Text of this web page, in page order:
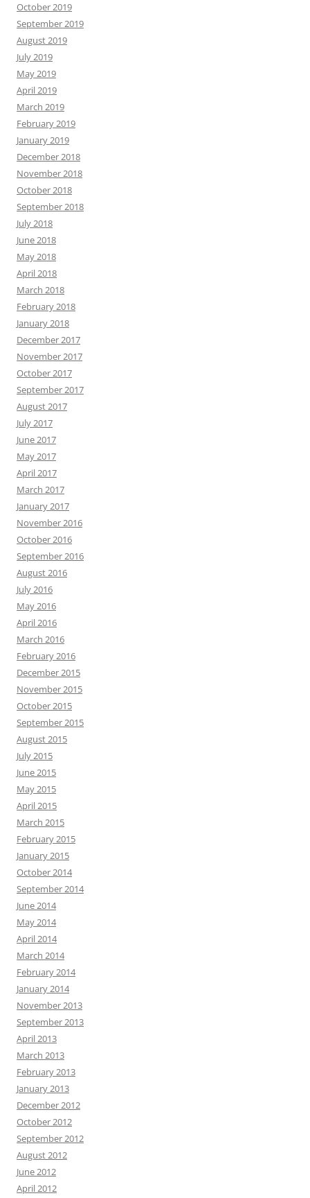
October 2019
September 2019
August 2019
July 2019
May 2019
April 2019
March 2019
February 2019
January 2019
December 2018
November 2018
October 2018
September 2018
July 2018
June 2018
May 2018
April 2018
March 2018
February 2018
January 2018
December 2017
November 2017
October 2017
September 2017
August 2017
July 2017
June 2017
May 2017
April 2017
March 2017
January 2017
November 2016
October 2016
September 2016
August 2016
July 2016
May 2016
April 2016
March 2016
February 2016
December 2015
November 2015
October 2015
September 2015
August 2015
July 2015
June 2015
May 2015
April 2015
March 2015
February 2015
January 2015
October 2014
September 2014
June 2014
May 2014
April 2014
March 2014
February 2014
January 2014
November 2013
September 2013
April 2013
March 2013
February 2013
January 2013
December 2012
October 2012
September 2012
August 2012
June 2012
April 2012